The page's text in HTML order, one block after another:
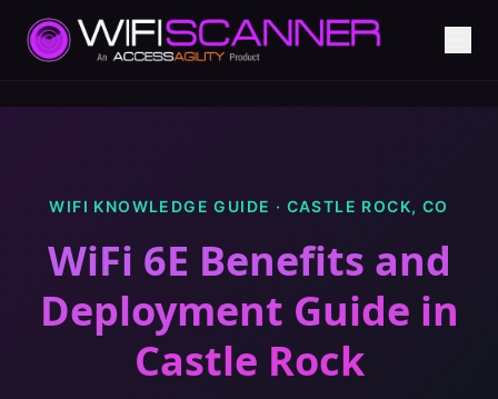
WIFI KNOWLEDGE GUIDE · CASTLE ROCK, CO
WiFi 6E Benefits and
Deployment Guide in
Castle Rock